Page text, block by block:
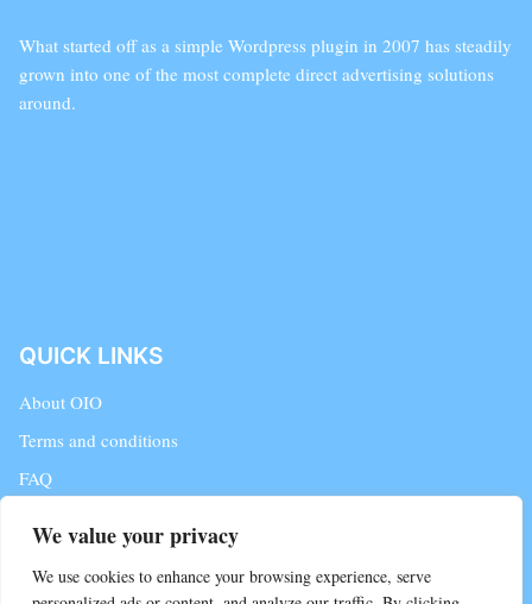
We value your privacy
We use cookies to enhance your browsing experience, serve
What started off as a simple Wordpress plugin in 2007 has steadily
grown into one of the most complete direct advertising solutions
around.
QUICK LINKS
About OIO
Terms and conditions
FAQ